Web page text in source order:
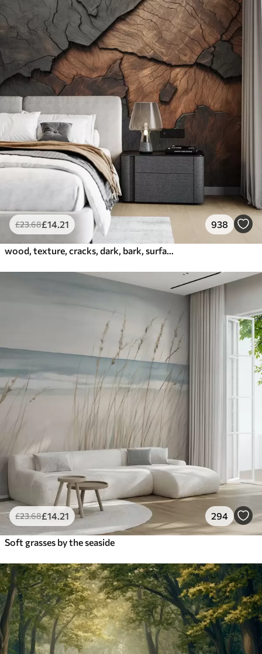
£23.68£14 .21 938
£23.68£14 .21 294
Soft grasses by the seaside